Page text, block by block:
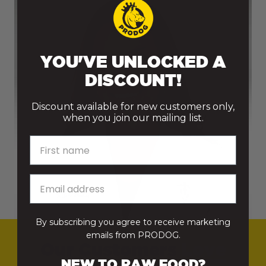
From 5kg to 15kg
From 15.5kg to
£11.95
From 25.5kg to
£13.95
74.5kg
From 75kg+ Free Delivery
Raw Bundles Free Delivery
YOU'VE UNLOCKED A
DISCOUNT!
Discount available for new customers only,
when you join our mailing list.
By subscribing you agree to receive marketing
emails from PRODOG.